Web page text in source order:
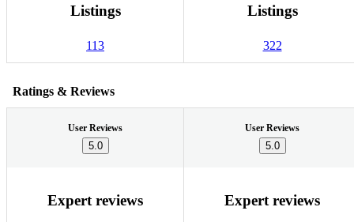
Listings
113
Listings
322
Ratings & Reviews
User Reviews
5.0
User Reviews
5.0
Expert reviews Expert reviews